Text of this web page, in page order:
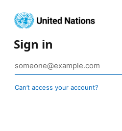
Sign in
Can’t access your account?